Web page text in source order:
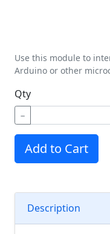
Use this module to
Arduino or other
Qty
−
Add to Cart
Description